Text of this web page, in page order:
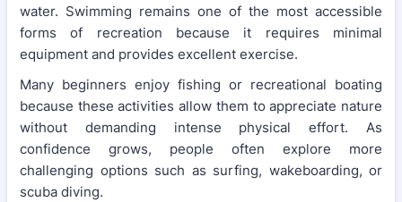
water. Swimming remains one of the most accessible
forms of recreation because it requires minimal
equipment and provides excellent exercise.
Many beginners enjoy fishing or recreational boating
because these activities allow them to appreciate nature
without demanding intense physical effort. As
confidence grows, people often explore more
challenging options such as surfing, wakeboarding, or
scuba diving.